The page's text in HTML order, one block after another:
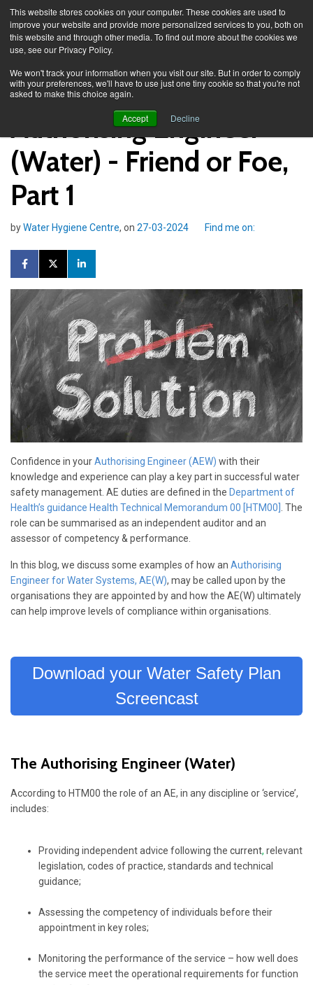
This website stores cookies on your computer. These cookies are used to
improve your website and provide more personalized services to you, both on
this website and through other media. To find out more about the cookies we
use, see our Privacy Policy.
We won't track your information when you visit our site. But in order to comply
with your preferences, we'll have to use just one tiny cookie so that you're not
asked to make this choice again.
Accept Decline
Authorising Engineer
(Water) - Friend or Foe,
Part 1
byWater Hygiene Centre, on 27-03-2024 Find me on:
Confidence in yourAuthorising Engineer (AEW) with their
knowledge and experience can play a key part in successful water
safety management. AE duties are defined in the Department of
Health’s guidance Health Technical Memorandum 00 [HTM00] . The
role can be summarised as an independent auditor and an
assessor of competency & performance.
In this blog, we discuss some examples of how an Authorising
Engineer for Water Systems, AE(W), may be called upon by the
organisations they are appointed by and how the AE(W) ultimately
can help improve levels of compliance within organisations.
Download your Water Safety Plan
Screencast
The Authorising Engineer (Water)
According to HTM00 the role of an AE, in any discipline or ‘service’,
includes:
Providing independent advice following the current, relevant
legislation, codes of practice, standards and technical
guidance;
Assessing the competency of individuals before their
appointment in key roles;
Monitoring the performance of the service – how well does
the service meet the operational requirements for function